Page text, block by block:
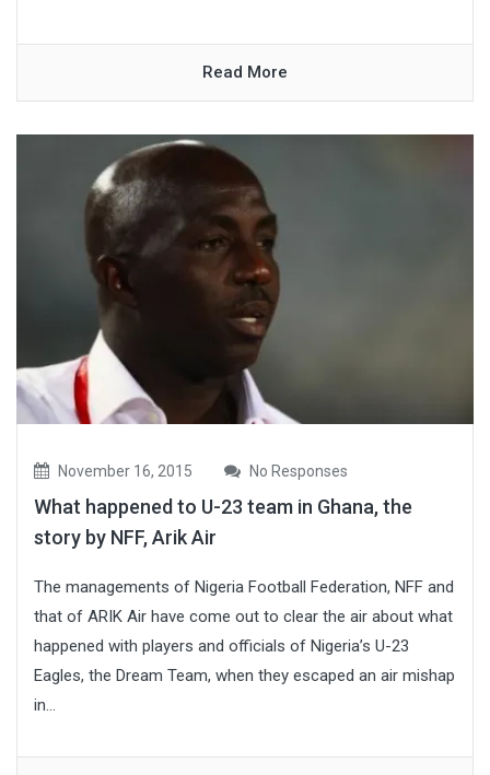
Read More
November 16, 2015 No Responses
What happened to U-23 team in Ghana, the
story by NFF, Arik Air
The managements of Nigeria Football Federation, NFF and
that of ARIK Air have come out to clear the air about what
happened with players and officials of Nigeria’s U-23
Eagles, the Dream Team, when they escaped an air mishap
in...